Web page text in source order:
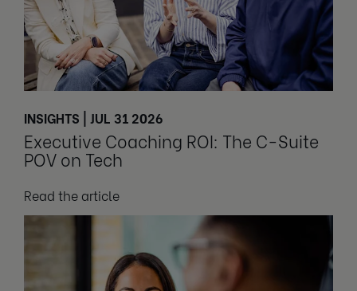
INSIGHTS | JUL 31 2026
Executive Coaching ROI: The C-Suite
POV on Tech
Read the article